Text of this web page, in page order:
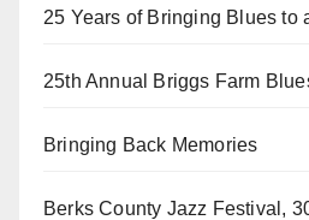
25 Years of Bringing Blues to
25th Annual Briggs Farm
Bringing Back Memories
Berks County Jazz Festival,